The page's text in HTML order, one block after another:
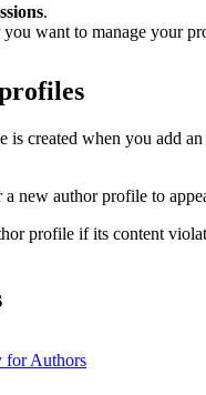
.
you want to manage your
is created when you add
new author profile to
profile if its content
for Authors